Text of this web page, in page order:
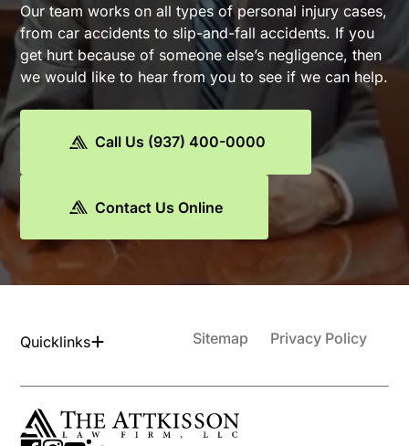
Our team works on all types of personal injury cases,
from car accidents to slip-and-fall accidents. If you
get hurt because of someone else’s negligence, then
we would like to hear from you to see if we can help.
Call Us (937) 400-0000
Contact Us Online
Quicklinks Sitemap Privacy Policy